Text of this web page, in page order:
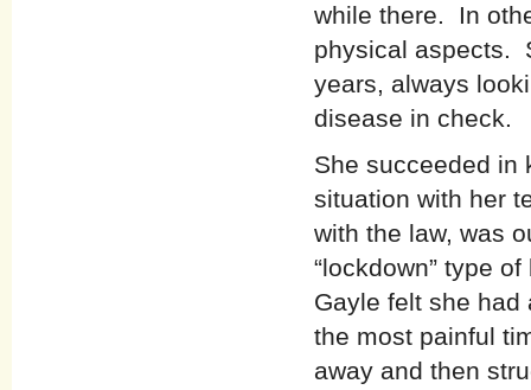
while there. In
physical aspects.
years, always
disease in check.
She succeeded in
situation with her
with the law, was
“lockdown” type
Gayle felt she had
the most painful
away and then